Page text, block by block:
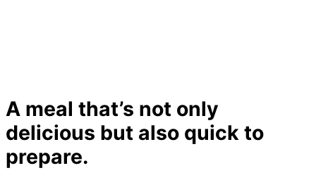
A meal that’s not only
delicious but also quick to
prepare.